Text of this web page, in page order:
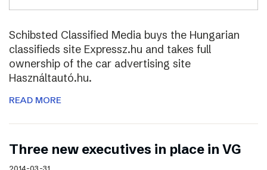
Schibsted Classified Media buys the Hungarian
classifieds site Expressz.hu and takes full
ownership of the car advertising site
Használtautó.hu.
READ MORE
Three new executives in place in VG